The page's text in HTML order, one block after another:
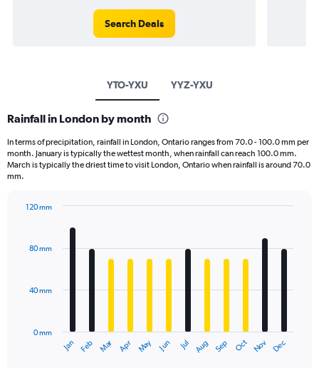
Search Deals
YTO-YXU YYZ-YXU
Rainfall in London by month
In terms of precipitation, rainfall in London, Ontario ranges from 70.0 - 100.0 mm per
month. January is typically the wettest month, when rainfall can reach 100.0 mm.
March is typically the driest time to visit London, Ontario when rainfall is around 70.0
mm.
with
The
Jan Feb Mar Apr May Jun Jul Aug Sep Oct Nov Dec
0 mm
40 mm
80 mm
120 mm